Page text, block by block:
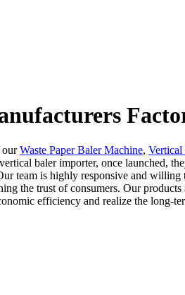
ourWaste Paper Baler Machine, Vertical
baler importer, once launched,
team is highly responsive and
the trust of consumers. Our
efficiency and realize the long-